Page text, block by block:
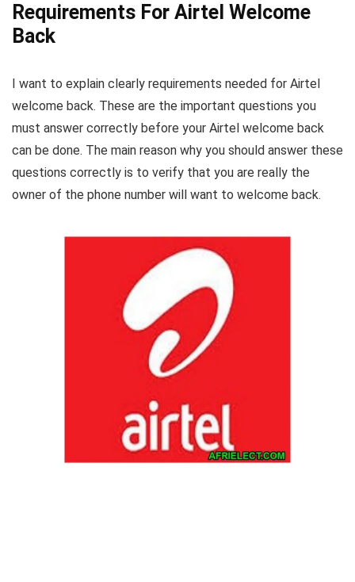
Requirements For Airtel Welcome
Back
I want to explain clearly requirements needed for Airtel
welcome back. These are the important questions you
must answer correctly before your Airtel welcome back
can be done. The main reason why you should answer these
questions correctly is to verify that you are really the
owner of the phone number will want to welcome back.